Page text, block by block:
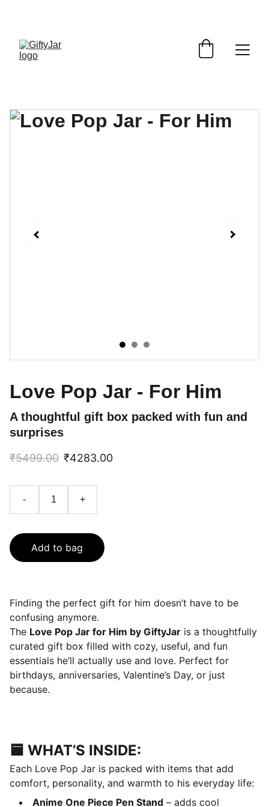
Love Pop Jar - For Him
A thoughtful gift box packed with fun and
surprises
₹5499.00 ₹4283.00
- +
Add to bag
Finding the perfect gift for him doesn’t have to be
confusing anymore.
The Love Pop Jar for Him by GiftyJar is a thoughtfully
curated gift box filled with cozy, useful, and fun
essentials he’ll actually use and love. Perfect for
birthdays, anniversaries, Valentine’s Day, or just
because.
🟦 WHAT’S INSIDE:
Each Love Pop Jar is packed with items that add
comfort, personality, and warmth to his everyday life:
Anime One Piece Pen Stand – adds cool